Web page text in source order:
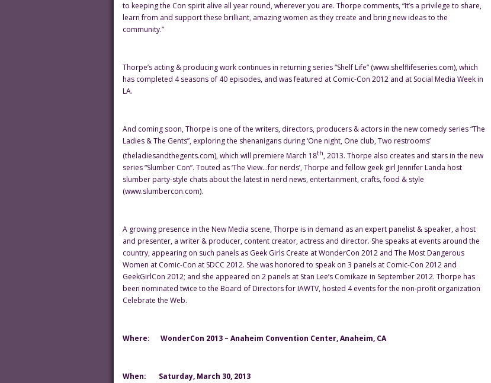
to keeping the Con spirit alive all year round, wherever you are. Thorpe comments, “It’s a privilege to share,
learn from and support these brilliant, amazing women as they create and bring new ideas to the
community.”
Thorpe’s acting & producing work continues in returning series “Shelf Life” (www.shelflifeseries.com), which
has completed 4 seasons of 40 episodes, and was featured at Comic-Con 2012 and at Social Media Week in
LA.
And coming soon, Thorpe is one of the writers, directors, producers & actors in the new comedy series “The
Ladies & The Gents”, exploring the shenanigans during ‘One night, One club, Two restrooms’
(theladiesandthegents.com), which will premiere March 18th, 2013. Thorpe also creates and stars in the new
series “Slumber Con”. Touted as ‘The View…for nerds’, Thorpe and fellow geek girl Jennifer Landa host
slumber party-style chats about the latest in nerd news, entertainment, crafts, food & style
(www.slumbercon.com).
A growing presence in the New Media scene, Thorpe is in demand as an expert panelist & speaker, a host
and presenter, a writer & producer, content creator, actress and director. She speaks at events around the
country, appearing on such panels as Geek Girls Create at WonderCon 2012 and The Most Dangerous
Women at Comic-Con at SDCC 2012. She was honored to speak on 3 panels at Comic-Con 2012 and
GeekGirlCon 2012; and she appeared on 2 panels at Stan Lee’s Comikaze in September 2012. Thorpe has
been nominated twice to the Board of Directors for IAWTV, hosted 4 events for the non-profit organization
Celebrate the Web.
Where: WonderCon 2013 – Anaheim Convention Center, Anaheim, CA
When: Saturday, March 30, 2013